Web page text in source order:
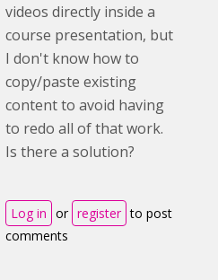
videos directly inside a
course presentation, but
I don't know how to
copy/paste existing
content to avoid having
to redo all of that work.
Is there a solution?
Log in or register to post
comments